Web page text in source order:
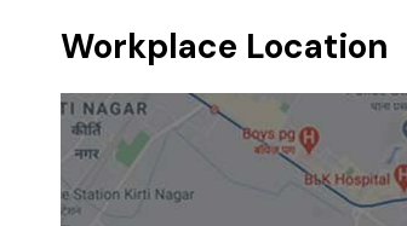
Workplace Location